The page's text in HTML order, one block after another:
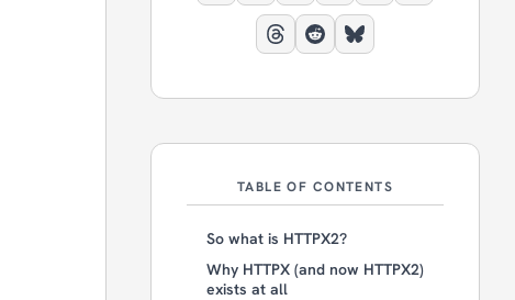
TABLE OF CONTENTS
So what is HTTPX2?
Why HTTPX (and now HTTPX2)
exists at all